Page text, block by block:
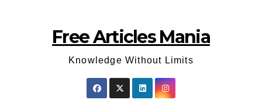
Free Articles Mania
Knowledge Without Limits